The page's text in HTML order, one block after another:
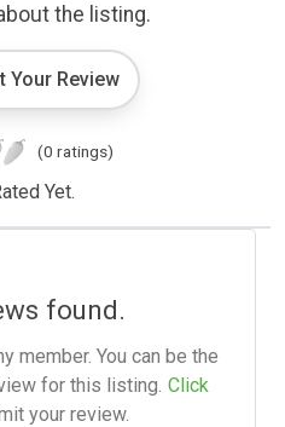
the listing.
Your Review
(0 ratings)
Yet.
found.
member. You can be the
for this listing. Click
your review.